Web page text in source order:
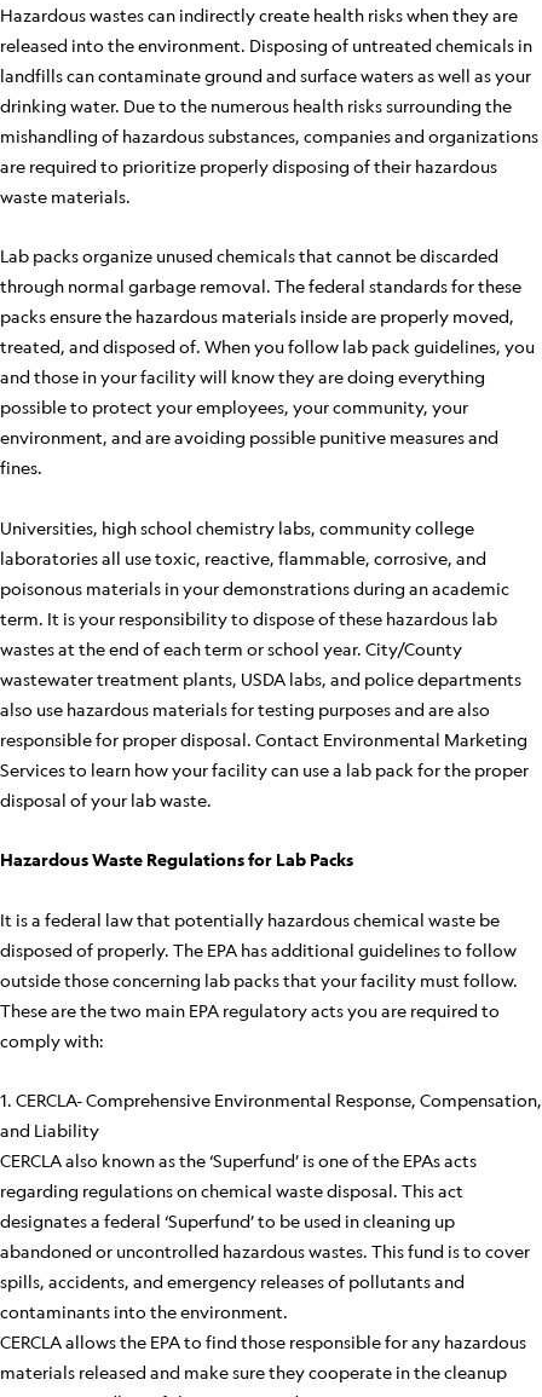
Hazardous wastes can indirectly create health risks when they are
released into the environment. Disposing of untreated chemicals in
landfills can contaminate ground and surface waters as well as your
drinking water. Due to the numerous health risks surrounding the
mishandling of hazardous substances, companies and organizations
are required to prioritize properly disposing of their hazardous
waste materials.
Lab packs organize unused chemicals that cannot be discarded
through normal garbage removal. The federal standards for these
packs ensure the hazardous materials inside are properly moved,
treated, and disposed of. When you follow lab pack guidelines, you
and those in your facility will know they are doing everything
possible to protect your employees, your community, your
environment, and are avoiding possible punitive measures and
fines.
Universities, high school chemistry labs, community college
laboratories all use toxic, reactive, flammable, corrosive, and
poisonous materials in your demonstrations during an academic
term. It is your responsibility to dispose of these hazardous lab
wastes at the end of each term or school year. City/County
wastewater treatment plants, USDA labs, and police departments
also use hazardous materials for testing purposes and are also
responsible for proper disposal. Contact Environmental Marketing
Services to learn how your facility can use a lab pack for the proper
disposal of your lab waste.
Hazardous Waste Regulations for Lab Packs
It is a federal law that potentially hazardous chemical waste be
disposed of properly. The EPA has additional guidelines to follow
outside those concerning lab packs that your facility must follow.
These are the two main EPA regulatory acts you are required to
comply with:
1. CERCLA- Comprehensive Environmental Response, Compensation,
and Liability
CERCLA also known as the ‘Superfund’ is one of the EPAs acts
regarding regulations on chemical waste disposal. This act
designates a federal ‘Superfund’ to be used in cleaning up
abandoned or uncontrolled hazardous wastes. This fund is to cover
spills, accidents, and emergency releases of pollutants and
contaminants into the environment.
CERCLA allows the EPA to find those responsible for any hazardous
materials released and make sure they cooperate in the cleanup